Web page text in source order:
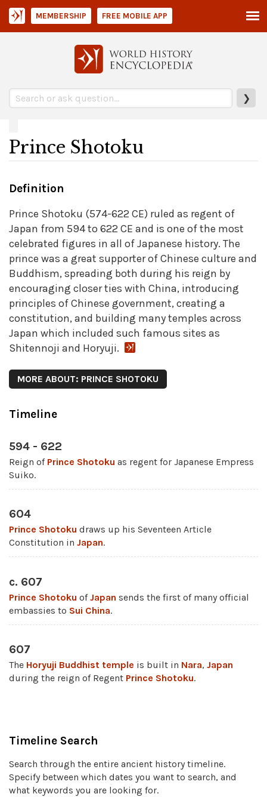
❯
MEMBERSHIP FREE MOBILE APP
Prince Shotoku
Definition
Prince Shotoku (574-622 CE) ruled as regent of
Japan from 594 to 622 CE and is one of the most
celebrated figures in all of Japanese history. The
prince was a great supporter of Chinese culture and
Buddhism, spreading both during his reign by
encouraging closer ties with China, introducing
principles of Chinese government, creating a
constitution, and building many temples across
Japan which included such famous sites as
Shitennoji and Horyuji.
MORE ABOUT: PRINCE SHOTOKU
Timeline
594 - 622
Reign of Prince Shotoku as regent for Japanese Empress
Suiko.
604
Prince Shotoku draws up his Seventeen Article
Constitution in Japan.
c. 607
Prince Shotoku ofJapan sends the first of many official
embassies to Sui China.
607
The Horyuji Buddhist temple is built in Nara, Japan
during the reign of Regent Prince Shotoku.
Timeline Search
Search through the entire ancient history timeline.
Specify between which dates you want to search, and
what keywords you are looking for.